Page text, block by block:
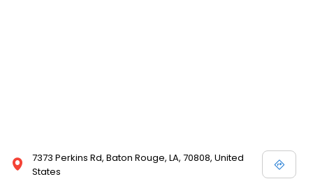
7373 Perkins Rd, Baton Rouge, LA, 70808, United
States